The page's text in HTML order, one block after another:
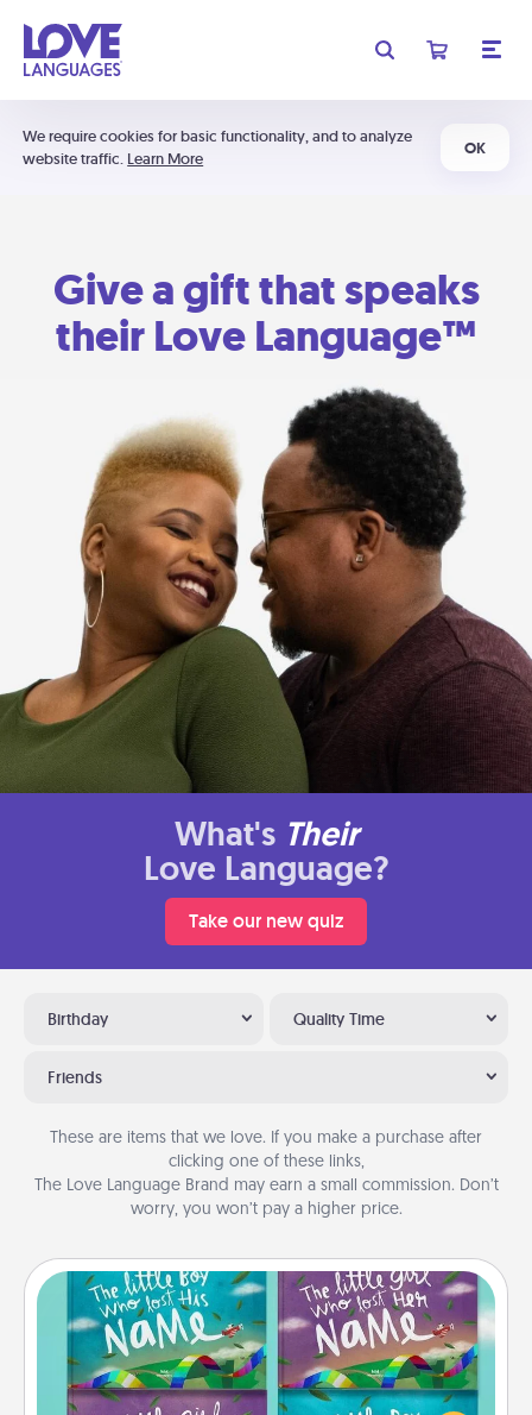
We require cookies for basic functionality, and to analyze
website traffic. Learn More
OK
Give a gift that speaks
their Love Language™
What's Their
Love Language?
Take our new quiz
Birthday Quality Time
Friends
These are items that we love. If you make a purchase after
clicking one of these links,
The Love Language Brand may earn a small commission. Don’t
worry, you won’t pay a higher price.
Custom Books
Children love stories—especially when they are read